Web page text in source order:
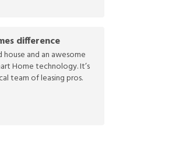
difference
and an awesome
Home technology. It’s
team of leasing pros.